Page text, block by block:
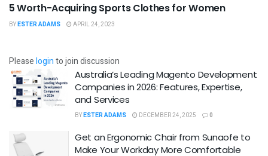
5 Worth-Acquiring Sports Clothes for Women
BYESTER ADAMS APRIL 24, 2023
Pleaseloginto join discussion
Australia’s Leading Magento Development
Companies in 2026: Features, Expertise,
and Services
BYESTER ADAMS DECEMBER 24, 2025 0
Get an Ergonomic Chair from Sunaofe to
Make Your Workday More Comfortable